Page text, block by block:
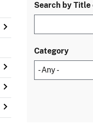
Search by
Category